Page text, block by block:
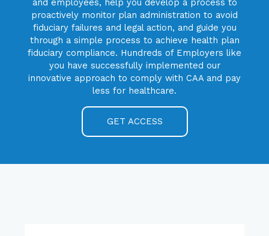
and employees, help you develop a process to
proactively monitor plan administration to avoid
fiduciary failures and legal action, and guide you
through a simple process to achieve health plan
fiduciary compliance. Hundreds of Employers like
you have successfully implemented our
innovative approach to comply with CAA and pay
less for healthcare.
GET ACCESS